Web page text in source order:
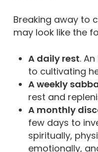
Breaking away to
may look like the
A daily rest.
to cultivating
A weekly
rest and
A monthly
few days to
spiritually,
emotionally,